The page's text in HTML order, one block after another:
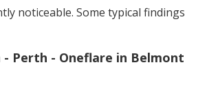
noticeable. Some typical findings
- Perth - Oneflare in Belmont